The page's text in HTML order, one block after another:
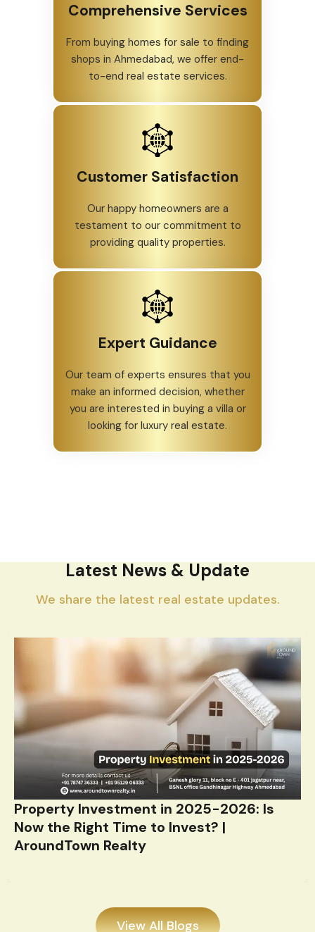
Comprehensive Services
From buying homes for sale to finding
shops in Ahmedabad, we offer end-
to-end real estate services.
Customer Satisfaction
Our happy homeowners are a
testament to our commitment to
providing quality properties.
Expert Guidance
Our team of experts ensures that you
make an informed decision, whether
you are interested in buying a villa or
looking for luxury real estate.
Latest News & Update
We share the latest real estate updates.
Property Investment in 2025-2026: Is
Now the Right Time to Invest? |
AroundTown Realty
View All Blogs